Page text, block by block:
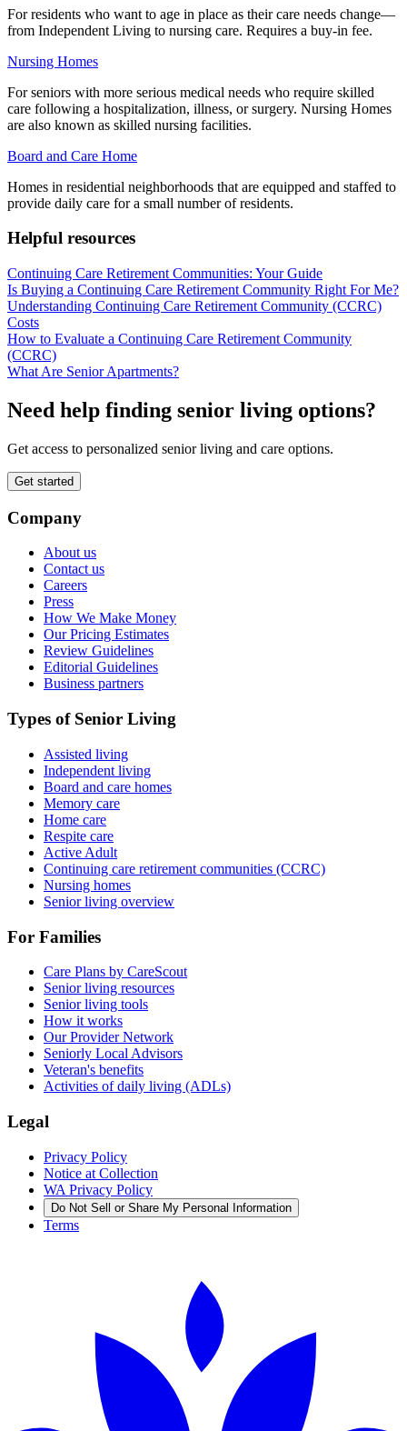
For residents who want to age in place as their care needs change—
from Independent Living to nursing care. Requires a buy-in fee.
Nursing Homes
For seniors with more serious medical needs who require skilled
care following a hospitalization, illness, or surgery. Nursing Homes
are also known as skilled nursing facilities.
Board and Care Home
Homes in residential neighborhoods that are equipped and staffed to
provide daily care for a small number of residents.
Helpful resources
Continuing Care Retirement Communities: Your Guide
Is Buying a Continuing Care Retirement Community Right For Me?
Understanding Continuing Care Retirement Community (CCRC)
Costs
How to Evaluate a Continuing Care Retirement Community
(CCRC)
What Are Senior Apartments?
Need help finding senior living options?
Get access to personalized senior living and care options.
Get started
Company
About us
Contact us
Careers
Press
How We Make Money
Our Pricing Estimates
Review Guidelines
Editorial Guidelines
Business partners
Types of Senior Living
Assisted living
Independent living
Board and care homes
Memory care
Home care
Respite care
Active Adult
Continuing care retirement communities (CCRC)
Nursing homes
Senior living overview
For Families
Care Plans by CareScout
Senior living resources
Senior living tools
How it works
Our Provider Network
Seniorly Local Advisors
Veteran's benefits
Activities of daily living (ADLs)
Legal
Privacy Policy
Notice at Collection
WA Privacy Policy
Do Not Sell or Share My Personal Information
Terms